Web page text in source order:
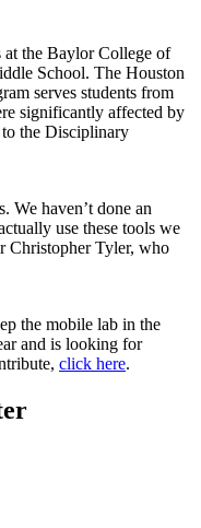
at the Baylor College of
School. The Houston
serves students from
significantly affected by
the Disciplinary
We haven’t done an
use these tools we
Christopher Tyler, who
the mobile lab in the
and is looking for
click here.